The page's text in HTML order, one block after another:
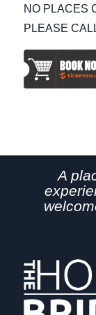
NO PLACES
PLEASE
A